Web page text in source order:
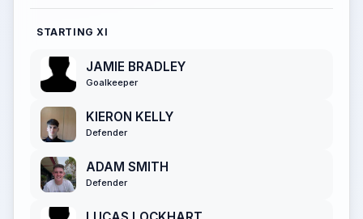
STARTING XI
JAMIE BRADLEY
Goalkeeper
KIERON KELLY
Defender
ADAM SMITH
Defender